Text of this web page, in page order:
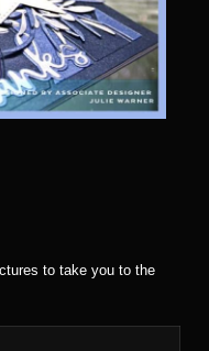
to take you to the